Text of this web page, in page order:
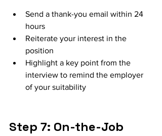
Send a thank-you email within 24
hours
Reiterate your interest in the
position
Highlight a key point from the
interview to remind the employer
of your suitability
Step 7: On-the-Job